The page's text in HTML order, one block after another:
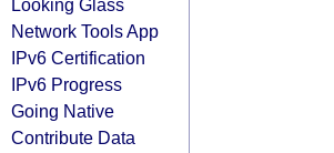
Looking Glass
Network Tools App
IPv6 Certification
IPv6 Progress
Going Native
Contribute Data